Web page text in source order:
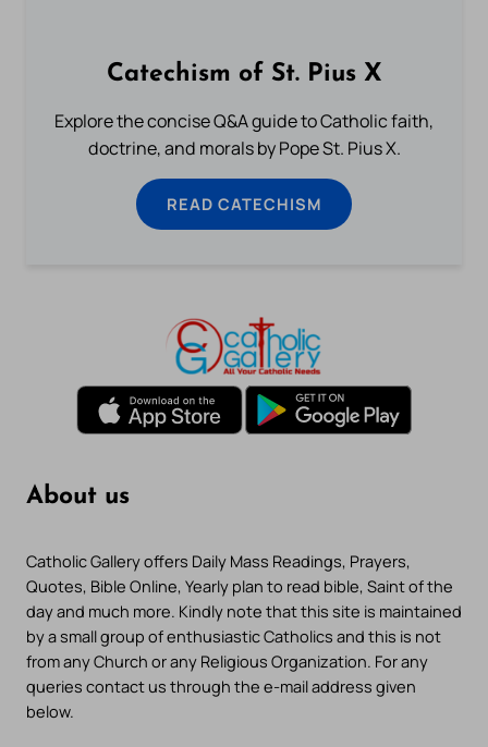
Catechism of St. Pius X
Explore the concise Q&A guide to Catholic faith,
doctrine, and morals by Pope St. Pius X.
READ CATECHISM
About us
Catholic Gallery offers Daily Mass Readings, Prayers,
Quotes, Bible Online, Yearly plan to read bible, Saint of the
day and much more. Kindly note that this site is maintained
by a small group of enthusiastic Catholics and this is not
from any Church or any Religious Organization. For any
queries contact us through the e-mail address given
below.